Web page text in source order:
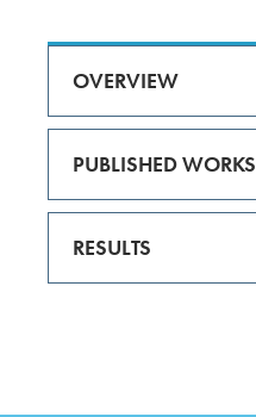
OVERVIEW
PUBLISHED WORKS
RESULTS